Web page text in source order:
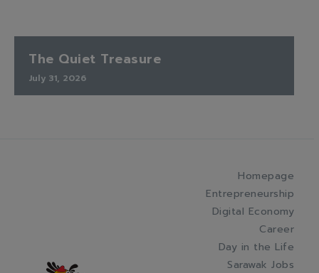
The Quiet Treasure
July 31, 2026
Homepage
Entrepreneurship
Digital Economy
Career
Day in the Life
Sarawak Jobs